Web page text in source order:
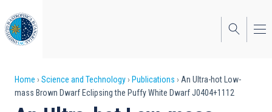
to
main
content
Breadcrumb
Home Science and Technology Publications
An Ultra-hot Low-
mass Brown Dwarf Eclipsing the Puffy White Dwarf J0404+1112